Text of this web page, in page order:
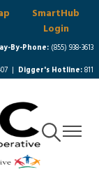
SmartHub
Login
By-Phone: (855) 938-3613
| Digger's Hotline: 811
Toggle
Navigation
Toggle